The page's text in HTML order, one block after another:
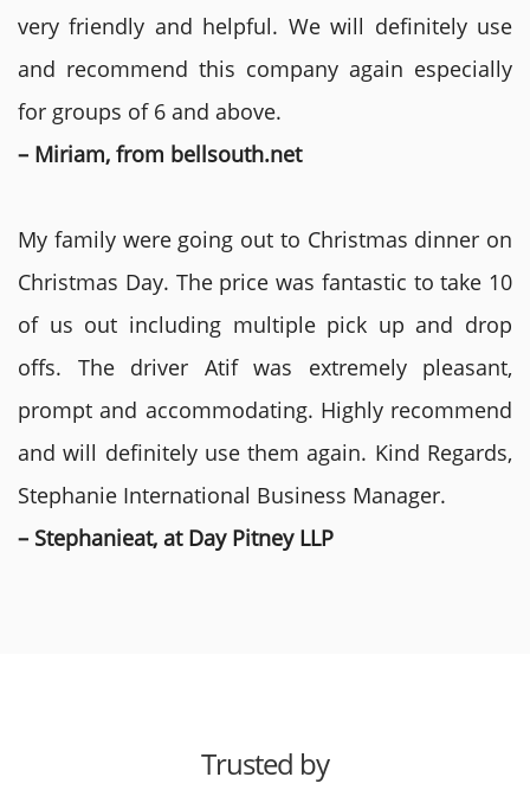
very friendly and helpful. We will definitely use
and recommend this company again especially
for groups of 6 and above.
– Miriam, from bellsouth.net
My family were going out to Christmas dinner on
Christmas Day. The price was fantastic to take 10
of us out including multiple pick up and drop
offs. The driver Atif was extremely pleasant,
prompt and accommodating. Highly recommend
and will definitely use them again. Kind Regards,
Stephanie International Business Manager.
– Stephanieat, at Day Pitney LLP
Trusted by